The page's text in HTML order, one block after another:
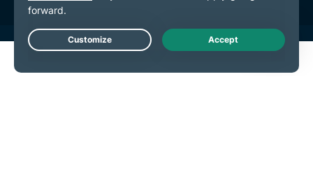
Live Chat